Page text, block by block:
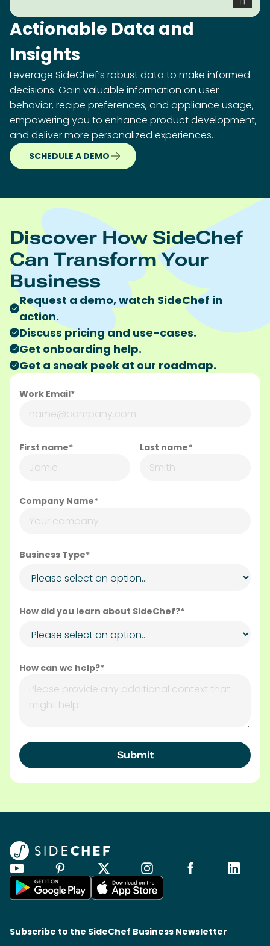
Actionable Data and
Insights
Leverage SideChef’s robust data to make informed
decisions. Gain valuable information on user
behavior, recipe preferences, and appliance usage,
empowering you to enhance product development,
and deliver more personalized experiences.
SCHEDULE A DEMO
Discover How SideChef
Can Transform Your
Business
Request a demo, watch SideChef in
action.
Discuss pricing and use-cases.
Get onboarding help.
Get a sneak peek at our roadmap.
Work Email*
First name* Last name*
Company Name*
Business Type*
How did you learn about SideChef?*
How can we help?*
Subscribe to the SideChef Business Newsletter